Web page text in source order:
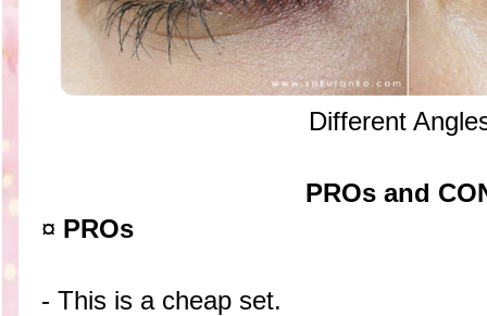
Different
PROs and
¤ PROs
- This is a cheap set.